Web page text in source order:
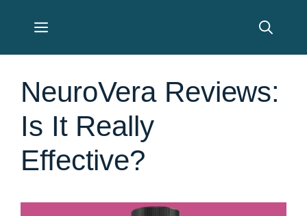
Menu
NeuroVera Reviews:
Is It Really
Effective?